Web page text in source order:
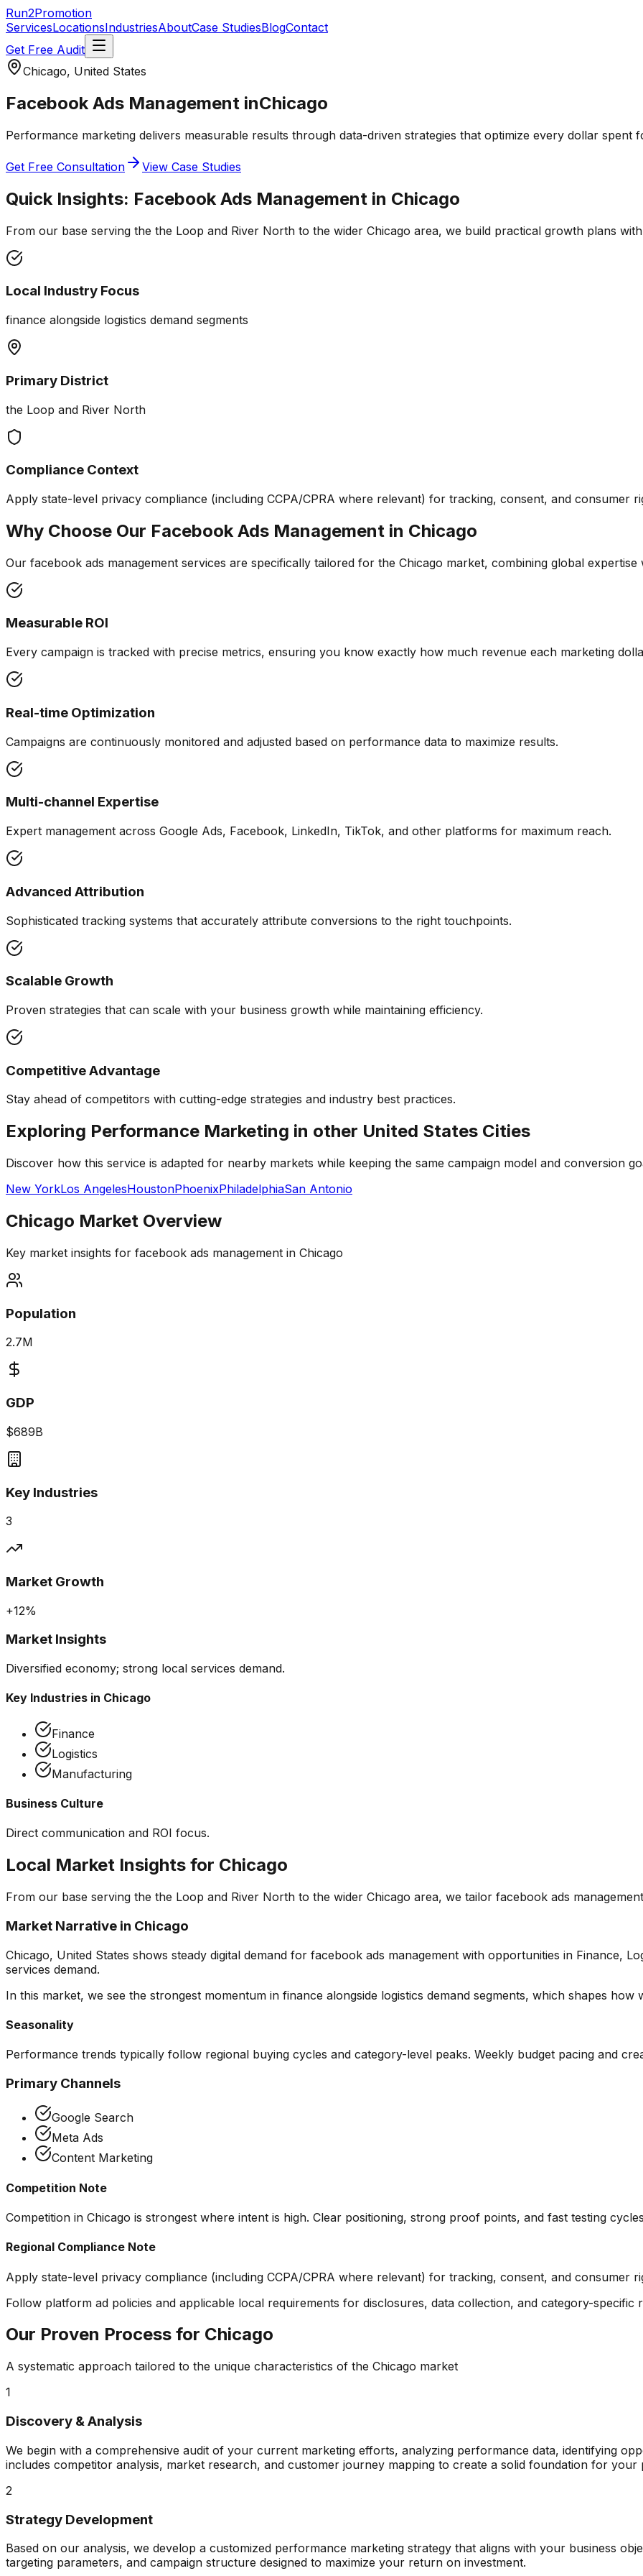
Run2Promotion
ServicesLocationsIndustriesAboutCase StudiesBlogContact
Get Free Audit
Chicago, United States
Facebook Ads Management inChicago
Performance marketing delivers measurable results through data-driven strategies that optimize every dollar spent
Get Free Consultation View Case Studies
Quick Insights: Facebook Ads Management in Chicago
From our base serving the the Loop and River North to the wider Chicago area, we build practical growth plans
Local Industry Focus
finance alongside logistics demand segments
Primary District
the Loop and River North
Compliance Context
Apply state-level privacy compliance (including CCPA/CPRA where relevant) for tracking, consent, and consumer
Why Choose Our Facebook Ads Management in Chicago
Our facebook ads management services are specifically tailored for the Chicago market, combining global
Measurable ROI
Every campaign is tracked with precise metrics, ensuring you know exactly how much revenue each marketing
Real-time Optimization
Campaigns are continuously monitored and adjusted based on performance data to maximize results.
Multi-channel Expertise
Expert management across Google Ads, Facebook, LinkedIn, TikTok, and other platforms for maximum reach.
Advanced Attribution
Sophisticated tracking systems that accurately attribute conversions to the right touchpoints.
Scalable Growth
Proven strategies that can scale with your business growth while maintaining efficiency.
Competitive Advantage
Stay ahead of competitors with cutting-edge strategies and industry best practices.
Exploring Performance Marketing in other United States Cities
Discover how this service is adapted for nearby markets while keeping the same campaign model and conversion
New YorkLos AngelesHoustonPhoenixPhiladelphiaSan Antonio
Chicago Market Overview
Key market insights for facebook ads management in Chicago
Population
2.7M
GDP
$689B
Key Industries
3
Market Growth
+12%
Market Insights
Diversified economy; strong local services demand.
Key Industries in Chicago
Finance
Logistics
Manufacturing
Business Culture
Direct communication and ROI focus.
Local Market Insights for Chicago
From our base serving the the Loop and River North to the wider Chicago area, we tailor facebook ads management
Market Narrative in Chicago
Chicago, United States shows steady digital demand for facebook ads management with opportunities in Finance,
services demand.
In this market, we see the strongest momentum in finance alongside logistics demand segments, which shapes how
Seasonality
Performance trends typically follow regional buying cycles and category-level peaks. Weekly budget pacing and
Primary Channels
Google Search
Meta Ads
Content Marketing
Competition Note
Competition in Chicago is strongest where intent is high. Clear positioning, strong proof points, and fast testing
Regional Compliance Note
Apply state-level privacy compliance (including CCPA/CPRA where relevant) for tracking, consent, and consumer
Follow platform ad policies and applicable local requirements for disclosures, data collection, and category-specific
Our Proven Process for Chicago
A systematic approach tailored to the unique characteristics of the Chicago market
1
Discovery & Analysis
We begin with a comprehensive audit of your current marketing efforts, analyzing performance data, identifying
includes competitor analysis, market research, and customer journey mapping to create a solid foundation for
2
Strategy Development
Based on our analysis, we develop a customized performance marketing strategy that aligns with your business
targeting parameters, and campaign structure designed to maximize your return on investment.